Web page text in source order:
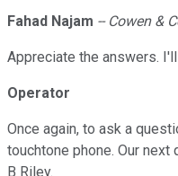
Fahad Najam -- Cowen &
Appreciate the answers.
Operator
Once again, to ask a
touchtone phone. Our
B Riley.